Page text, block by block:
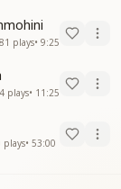
plays• 9:25
plays• 11:25
plays• 53:00